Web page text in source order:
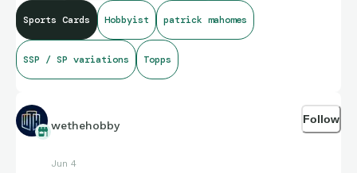
Sports Cards Hobbyist patrick mahomes
SSP / SP variations Topps
wethehobby
Jun 4
Follow